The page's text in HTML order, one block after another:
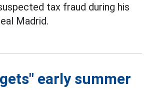
tax fraud during his
Madrid.
early summer